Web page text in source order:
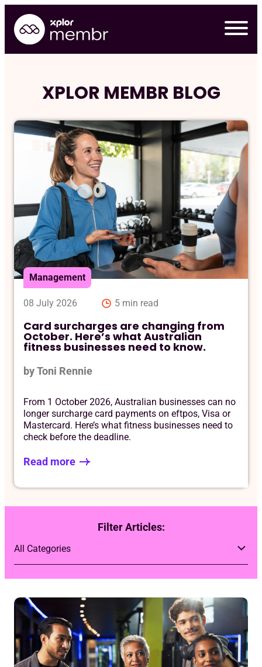
content
XPLOR MEMBR BLOG
Management
08 July 2026 5 min read
Card surcharges are changing from
October. Here’s what Australian
fitness businesses need to know.
by Toni Rennie
From 1 October 2026, Australian businesses can no
longer surcharge card payments on eftpos, Visa or
Mastercard. Here’s what fitness businesses need to
check before the deadline.
Read more
Filter Articles: